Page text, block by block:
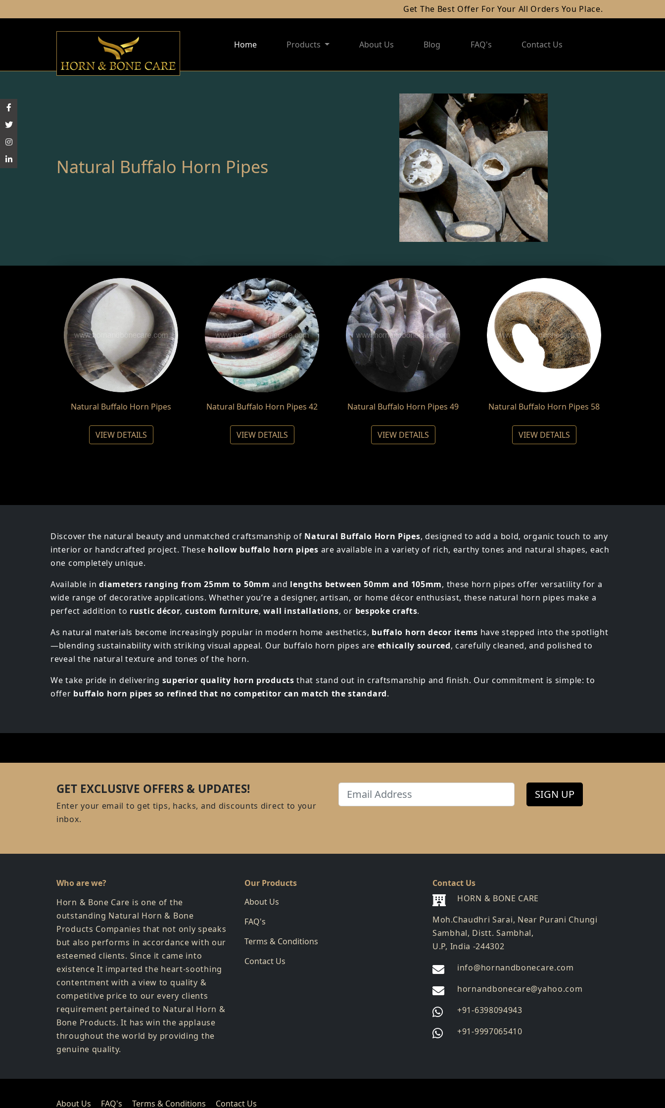
Get The Best Offer For Your All Orders You Place.
Home Products About Us Blog FAQ's Contact Us
Natural Buffalo Horn Pipes
Natural Buffalo Horn Pipes
VIEW DETAILS
Natural Buffalo Horn Pipes 42
VIEW DETAILS
Natural Buffalo Horn Pipes 49
VIEW DETAILS
Natural Buffalo Horn Pipes 58
VIEW DETAILS
Discover the natural beauty and unmatched craftsmanship of Natural Buffalo Horn Pipes, designed to add a bold, organic touch to any
interior or handcrafted project. These hollow buffalo horn pipes are available in a variety of rich, earthy tones and natural shapes, each
one completely unique.
Available indiameters ranging from 25mm to 50mm and lengths between 50mm and 105mm, these horn pipes offer versatility for a
wide range of decorative applications. Whether you’re a designer, artisan, or home décor enthusiast, these natural horn pipes make a
perfect addition to rustic décor, custom furniture,wall installations, or bespoke crafts.
As natural materials become increasingly popular in modern home aesthetics, buffalo horn decor items have stepped into the spotlight
—blending sustainability with striking visual appeal. Our buffalo horn pipes are ethically sourced, carefully cleaned, and polished to
reveal the natural texture and tones of the horn.
We take pride in delivering superior quality horn products that stand out in craftsmanship and finish. Our commitment is simple: to
offer buffalo horn pipes so refined that no competitor can match the standard.
GET EXCLUSIVE OFFERS & UPDATES!
Enter your email to get tips, hacks, and discounts direct to your
inbox.
Email SIGN UP
Who are we?
Horn & Bone Care is one of the
outstanding Natural Horn & Bone
Products Companies that not only speaks
but also performs in accordance with our
esteemed clients. Since it came into
existence It imparted the heart-soothing
contentment with a view to quality &
competitive price to our every clients
requirement pertained to Natural Horn &
Bone Products. It has win the applause
throughout the world by providing the
genuine quality.
Our Products
About Us
FAQ's
Terms & Conditions
Contact Us
Contact Us
HORN & BONE CARE
Moh.Chaudhri Sarai, Near Purani Chungi
Sambhal, Distt. Sambhal,
U.P, India -244302
info@hornandbonecare.com
hornandbonecare@yahoo.com
Whatsapp
+91-6398094943
Whatsapp
+91-9997065410
About Us FAQ's Terms & Conditions Contact Us